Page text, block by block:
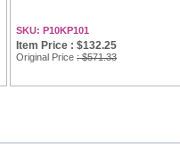
SKU: P10KP101
Item Price : $132.25
Original Price : $571.33